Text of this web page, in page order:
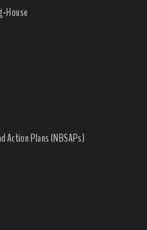
House
Action Plans (NBSAPs)